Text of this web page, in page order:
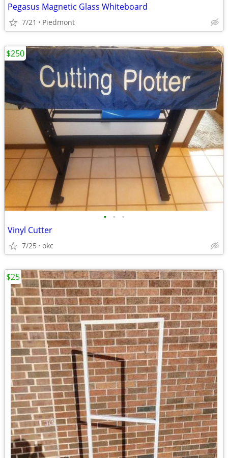
Pegasus Magnetic Glass Whiteboard
7/21 Piedmont
• • •
Vinyl Cutter
7/25 okc
$250
$25